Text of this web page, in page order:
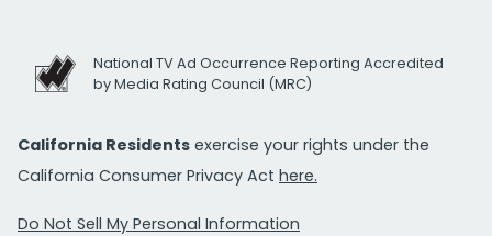
National TV Ad Occurrence Reporting Accredited
by Media Rating Council (MRC)
California Residents exercise your rights under the
California Consumer Privacy Act here.
Do Not Sell My Personal Information